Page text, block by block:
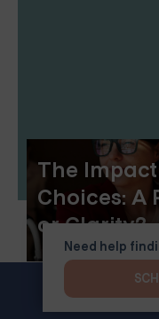
The
Choices: A
or Clarity?
Need help